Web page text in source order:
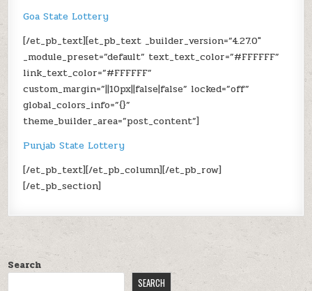
Goa State Lottery
[/et_pb_text][et_pb_text _builder_version=”4.27.0″
_module_preset=”default” text_text_color=”#FFFFFF”
link_text_color=”#FFFFFF”
custom_margin=”||10px||false|false” locked=”off”
global_colors_info=”{}”
theme_builder_area=”post_content”]
Punjab State Lottery
[/et_pb_text][/et_pb_column][/et_pb_row]
[/et_pb_section]
Search
SEARCH